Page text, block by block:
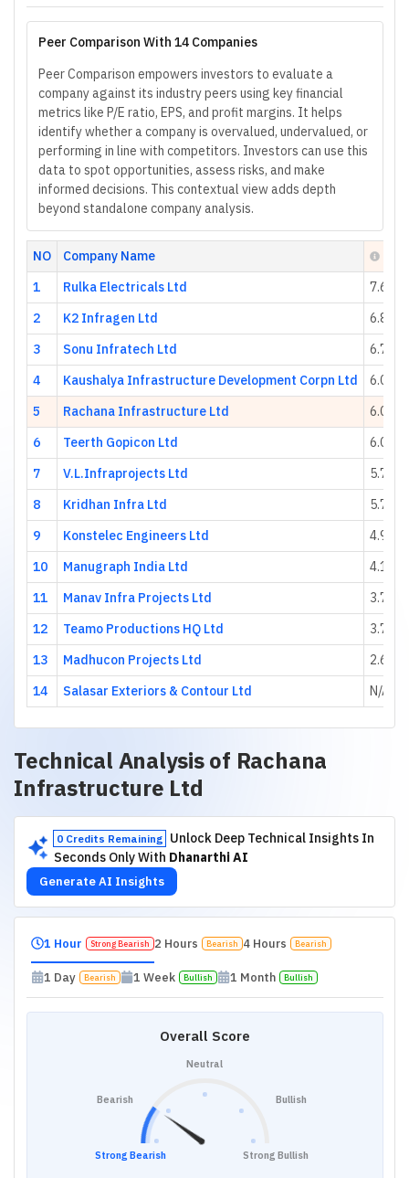
Peer Comparison With 14 Companies
Peer Comparison empowers investors to evaluate a
company against its industry peers using key financial
metrics like P/E ratio, EPS, and profit margins. It helps
identify whether a company is overvalued, undervalued, or
performing in line with competitors. Investors can use this
data to spot opportunities, assess risks, and make
informed decisions. This contextual view adds depth
beyond standalone company analysis.
NO Company Name
1
Rulka Electricals Ltd
7.64
2
K2 Infragen Ltd
6.89
3
Sonu Infratech Ltd
6.76
4
Kaushalya Infrastructure Development Corpn Ltd
6.09
5
Rachana Infrastructure Ltd
6.09
6
Teerth Gopicon Ltd
6.08
7
V.L.Infraprojects Ltd
5.74
8
Kridhan Infra Ltd
5.70
9
Konstelec Engineers Ltd
4.97
10
Manugraph India Ltd
4.13
11
Manav Infra Projects Ltd
3.77
12
Teamo Productions HQ Ltd
3.71
13
Madhucon Projects Ltd
2.67
14
Salasar Exteriors & Contour Ltd N/A
Technical Analysis of Rachana
Infrastructure Ltd
0 Credits Remaining
Unlock Deep Technical Insights In
Seconds Only With Dhanarthi AI
Generate AI Insights
1 Hour Strong Bearish 2 Hours Bearish 4 Hours Bearish
1 Day Bearish 1 Week Bullish 1 Month Bullish
Overall Score
Strong Bearish
Bearish
Neutral
Bullish
Strong Bullish